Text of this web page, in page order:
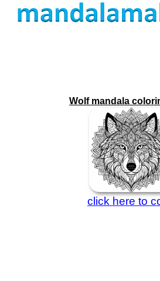
Wolf mandala
click here to